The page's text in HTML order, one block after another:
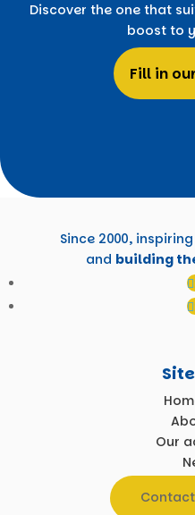
Discover the one that
boost to
Fill in
Since 2000,
and building
Our